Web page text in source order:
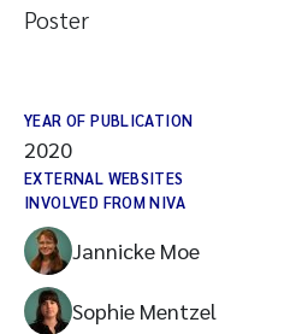
Poster
YEAR OF PUBLICATION
2020
EXTERNAL WEBSITES
INVOLVED FROM NIVA
Jannicke Moe
Sophie Mentzel